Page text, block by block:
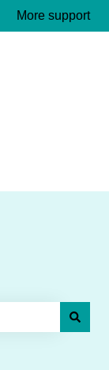
More support